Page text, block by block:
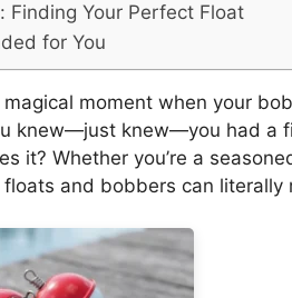
Finding Your Perfect Float
for You
moment when your
knew—just knew—you had a
it? Whether you’re a
and bobbers can literally